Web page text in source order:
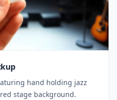
hand holding jazz
stage background.